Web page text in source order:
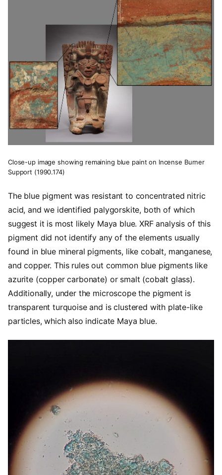
Close-up image showing remaining blue paint on Incense Burner
Support (1990.174)
The blue pigment was resistant to concentrated nitric
acid, and we identified palygorskite, both of which
suggest it is most likely Maya blue. XRF analysis of this
pigment did not identify any of the elements usually
found in blue mineral pigments, like cobalt, manganese,
and copper. This rules out common blue pigments like
azurite (copper carbonate) or smalt (cobalt glass).
Additionally, under the microscope the pigment is
transparent turquoise and is clustered with plate-like
particles, which also indicate Maya blue.